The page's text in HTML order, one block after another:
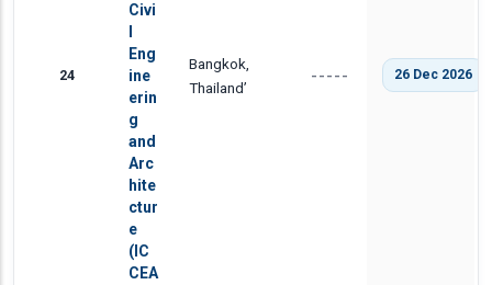
24
Civi
Eng
ine
erin
g
and
Arc
hite
ctur
e
(IC
CEA
Bangkok,
Thailand’
----- 26 Dec 2026